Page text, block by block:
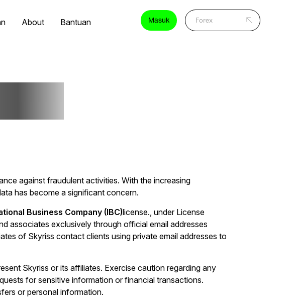
About Bantuan Masuk
against fraudulent activities. With the increasing
has become a significant concern.
Business Company (IBC)license., under License
associates exclusively through official email addresses
of Skyriss contact clients using private email addresses to
Skyriss or its affiliates. Exercise caution regarding any
for sensitive information or financial transactions.
or personal information.